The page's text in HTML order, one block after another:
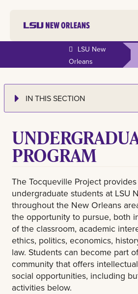
LSU New
Orleans
IN THIS SECTION
PROGRAM
The Tocqueville Project
undergraduate students at LSU
throughout the New Orleans
the opportunity to pursue, both
of the classroom, academic
ethics, politics, economics,
law. Students can become part
community that offers
social opportunities, including
activities below.